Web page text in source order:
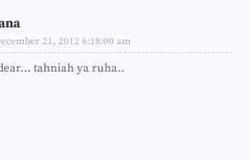
21, 2012 6:18:00 am
tahniah ya ruha..